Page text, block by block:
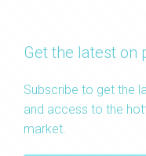
Get the latest on
Subscribe to get the
and access to the
market.